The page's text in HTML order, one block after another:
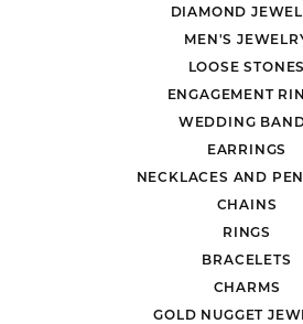
DIAMOND
MEN'S
LOOSE STONES
ENGAGEMENT
WEDDING
EARRINGS
NECKLACES AND
CHAINS
RINGS
BRACELETS
CHARMS
GOLD NUGGET